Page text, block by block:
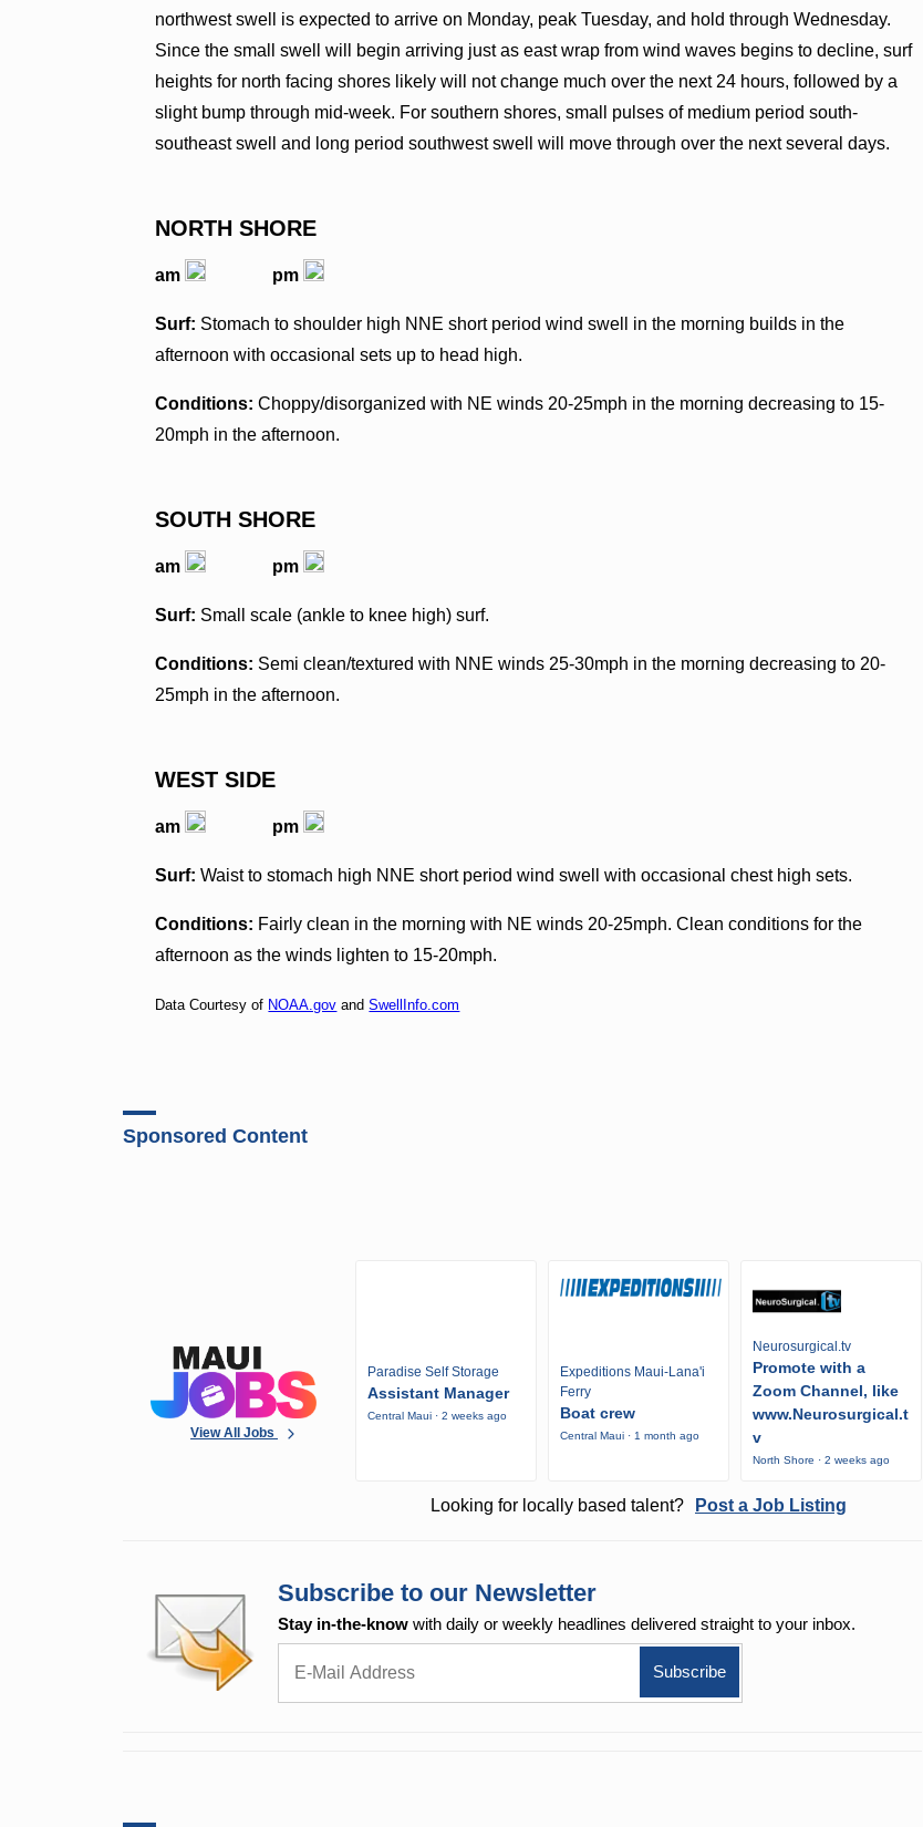
northwest swell is expected to arrive on Monday, peak Tuesday, and hold through Wednesday.
Since the small swell will begin arriving just as east wrap from wind waves begins to decline, surf
heights for north facing shores likely will not change much over the next 24 hours, followed by a
slight bump through mid-week. For southern shores, small pulses of medium period south-
southeast swell and long period southwest swell will move through over the next several days.
NORTH SHORE
am pm
Surf: Stomach to shoulder high NNE short period wind swell in the morning builds in the
afternoon with occasional sets up to head high.
Conditions: Choppy/disorganized with NE winds 20-25mph in the morning decreasing to 15-
20mph in the afternoon.
SOUTH SHORE
am pm
Surf: Small scale (ankle to knee high) surf.
Conditions: Semi clean/textured with NNE winds 25-30mph in the morning decreasing to 20-
25mph in the afternoon.
WEST SIDE
am pm
Surf: Waist to stomach high NNE short period wind swell with occasional chest high sets.
Conditions: Fairly clean in the morning with NE winds 20-25mph. Clean conditions for the
afternoon as the winds lighten to 15-20mph.
Data Courtesy of NOAA.gov andSwellInfo.com
Sponsored Content
View All Jobs
Paradise Self Storage
Assistant Manager
Central Maui · 2 weeks ago
Expeditions Maui-Lana'i
Ferry
Boat crew
Central Maui · 1 month ago
Neurosurgical.tv
Promote with a
Zoom Channel, like
www.Neurosurgical.t
v
North Shore · 2 weeks ago
Looking for locally based talent? Post a Job Listing
Subscribe to our Newsletter
Stay in-the-know with daily or weekly headlines delivered straight to your inbox.